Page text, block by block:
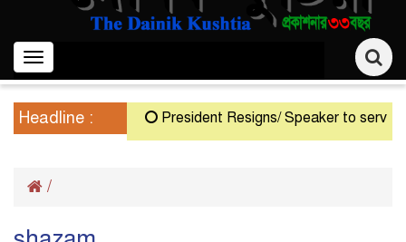
Toggle
navigation
Headline : President Resigns/ Speaker to serve
/